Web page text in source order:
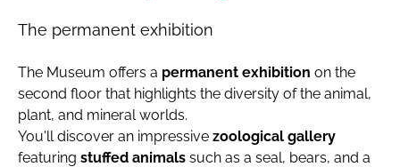
The permanent exhibition
The Museum offers a permanent exhibition on the
second floor that highlights the diversity of the animal,
plant, and mineral worlds.
You'll discover an impressive zoological gallery
featuring stuffed animals such as a seal, bears, and a